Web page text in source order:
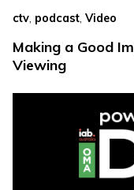
ctv podcast Video
Making a Good
Viewing